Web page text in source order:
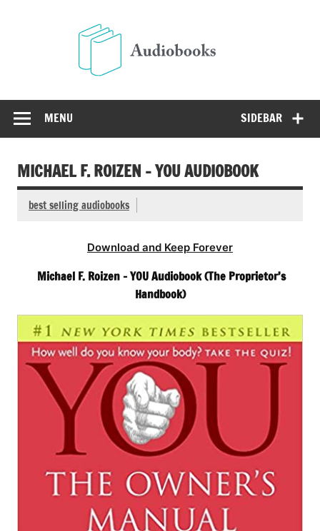
SIDEBAR
MENU
MICHAEL F. ROIZEN – YOU AUDIOBOOK
best selling audiobooks
Download and Keep Forever
Michael F. Roizen – YOU Audiobook (The Proprietor’s
Handbook)